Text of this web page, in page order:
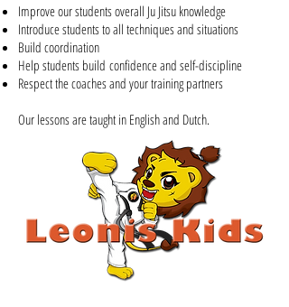
Improve our students overall Ju Jitsu knowledge
Introduce students to all techniques and situations
Build coordination
Help students build confidence and self-discipline
Respect the coaches and your training partners
Our lessons are taught in Englishand Dutch.